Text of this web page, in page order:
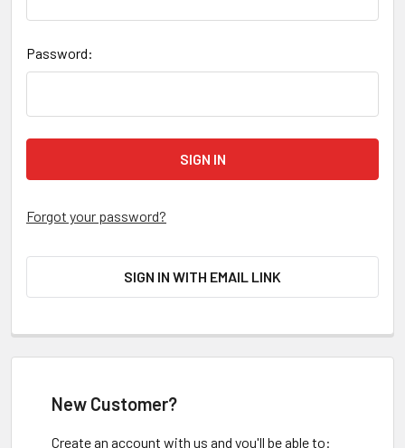
Password:
Forgot your password?
SIGN IN WITH EMAIL LINK
New Customer?
Create an account with us and you'll be able to: